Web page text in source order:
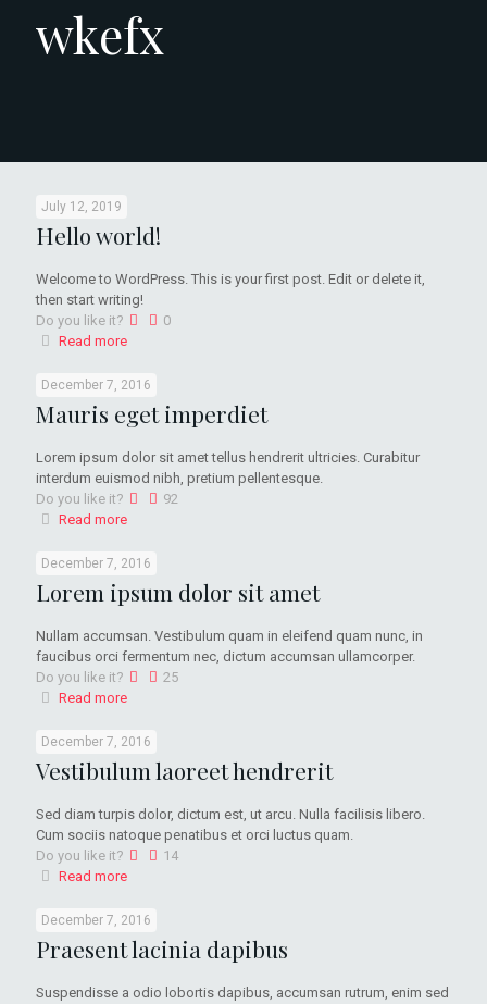
wkefx
July 12, 2019
Hello world!
Welcome to WordPress. This is your first post. Edit or delete it,
then start writing!
Do you like it?
0
Read more
December 7, 2016
Mauris eget imperdiet
Lorem ipsum dolor sit amet tellus hendrerit ultricies. Curabitur
interdum euismod nibh, pretium pellentesque.
Do you like it?
92
Read more
December 7, 2016
Lorem ipsum dolor sit amet
Nullam accumsan. Vestibulum quam in eleifend quam nunc, in
faucibus orci fermentum nec, dictum accumsan ullamcorper.
Do you like it?
25
Read more
December 7, 2016
Vestibulum laoreet hendrerit
Sed diam turpis dolor, dictum est, ut arcu. Nulla facilisis libero.
Cum sociis natoque penatibus et orci luctus quam.
Do you like it?
14
Read more
December 7, 2016
Praesent lacinia dapibus
Suspendisse a odio lobortis dapibus, accumsan rutrum, enim sed